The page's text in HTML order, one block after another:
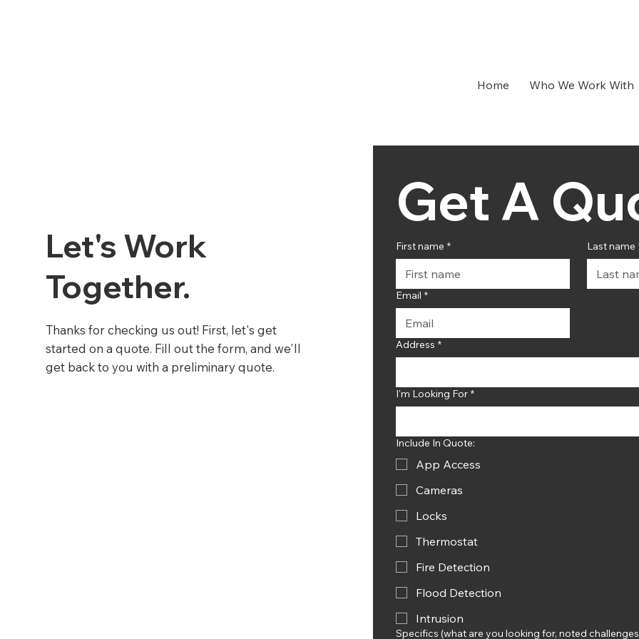
Home Who We Work With
Let's Work
Together.
Thanks for checking us out! First, let's get
started on a quote. Fill out the form, and we'll
get back to you with a preliminary quote.
First name * Last name
Email *
Address *
I'm Looking For *
Include In Quote:
App Access
Cameras
Locks
Thermostat
Fire Detection
Flood Detection
Intrusion
Specifics (what are you looking for, noted